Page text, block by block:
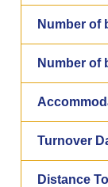
Number of
Number of
Turnover
Distance